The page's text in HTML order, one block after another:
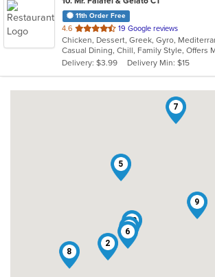
11th Order Free
4.6 out
of
5
stars.
19 Google reviews
Delivery: $3.99
Delivery Min: $15
1
2
5
6
7
8
9
10